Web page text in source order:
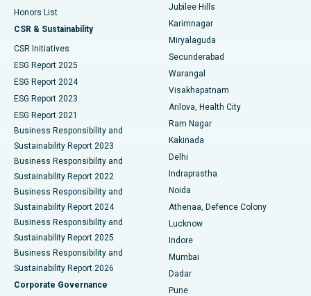
Best Hospital in Vijay Nagar, Indore
Best Hospital in Suryaraopeta Main Road, Kakinada
Best Hospital in Canal Circular Road, Kolkata
Best Hospital in CBD Belapur, Navi Mumbai
Best Hospital in Panchavati, Nashik
Best Hospital in secunderabad, Hyderabad
Best Hospital in Seshadripuram, Bangalore
Best Hospital in Waltair Main Road, Visakhapatnam
Best Hospital in Subhash Nagar Road, Karimnagar
Best Hospital in Managari, Karaikudi
Peritoneal Dialysis
Kidney Biopsy
Parathyroidectomy
Ceramic Total Knee Replacement
ERCP
Honors List
CSR & Sustainability
CSR Initiatives
ESG Report 2025
ESG Report 2024
ESG Report 2023
ESG Report 2021
Business Responsibility and
Sustainability Report 2023
Business Responsibility and
Sustainability Report 2022
Business Responsibility and
Sustainability Report 2024
Business Responsibility and
Sustainability Report 2025
Business Responsibility and
Sustainability Report 2026
Corporate Governance
Jubilee Hills
Karimnagar
Miryalaguda
Secunderabad
Warangal
Visakhapatnam
Arilova, Health City
Ram Nagar
Kakinada
Delhi
Indraprastha
Noida
Athenaa, Defence Colony
Lucknow
Indore
Mumbai
Dadar
Pune